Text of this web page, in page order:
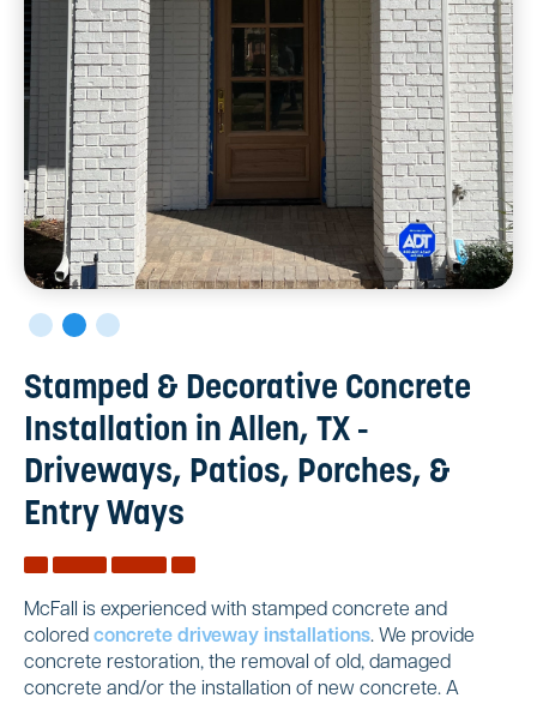
Stamped & Decorative Concrete
Installation in Allen, TX -
Driveways, Patios, Porches, &
Entry Ways
McFall is experienced with stamped concrete and
colored concrete driveway installations. We provide
concrete restoration, the removal of old, damaged
concrete and/or the installation of new concrete. A